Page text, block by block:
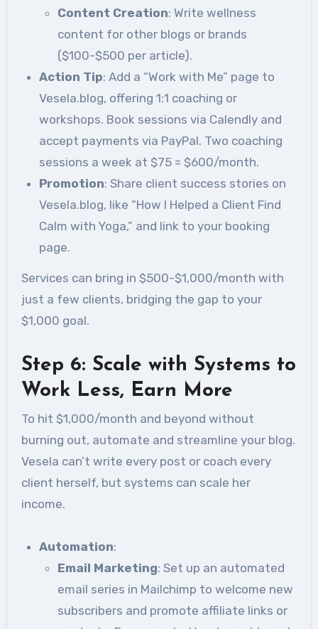
Content Creation: Write wellness
content for other blogs or brands
($100-$500 per article).
Action Tip: Add a “Work with Me” page to
Vesela.blog, offering 1:1 coaching or
workshops. Book sessions via Calendly and
accept payments via PayPal. Two coaching
sessions a week at $75 = $600/month.
Promotion: Share client success stories on
Vesela.blog, like “How I Helped a Client Find
Calm with Yoga,” and link to your booking
page.
Services can bring in $500-$1,000/month with
just a few clients, bridging the gap to your
$1,000 goal.
Step 6: Scale with Systems to
Work Less, Earn More
To hit $1,000/month and beyond without
burning out, automate and streamline your blog.
Vesela can’t write every post or coach every
client herself, but systems can scale her
income.
Automation:
Email Marketing: Set up an automated
email series in Mailchimp to welcome new
subscribers and promote affiliate links or